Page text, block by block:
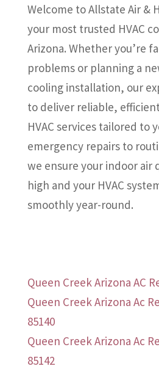
Welcome to Allstate Air &
your most trusted HVAC
Arizona. Whether you’re
problems or planning a
cooling installation, our
to deliver reliable,
HVAC services tailored to
emergency repairs to
we ensure your indoor air
high and your HVAC
smoothly year-round.
Queen Creek Arizona AC
Queen Creek Arizona Ac
85140
Queen Creek Arizona Ac
85142